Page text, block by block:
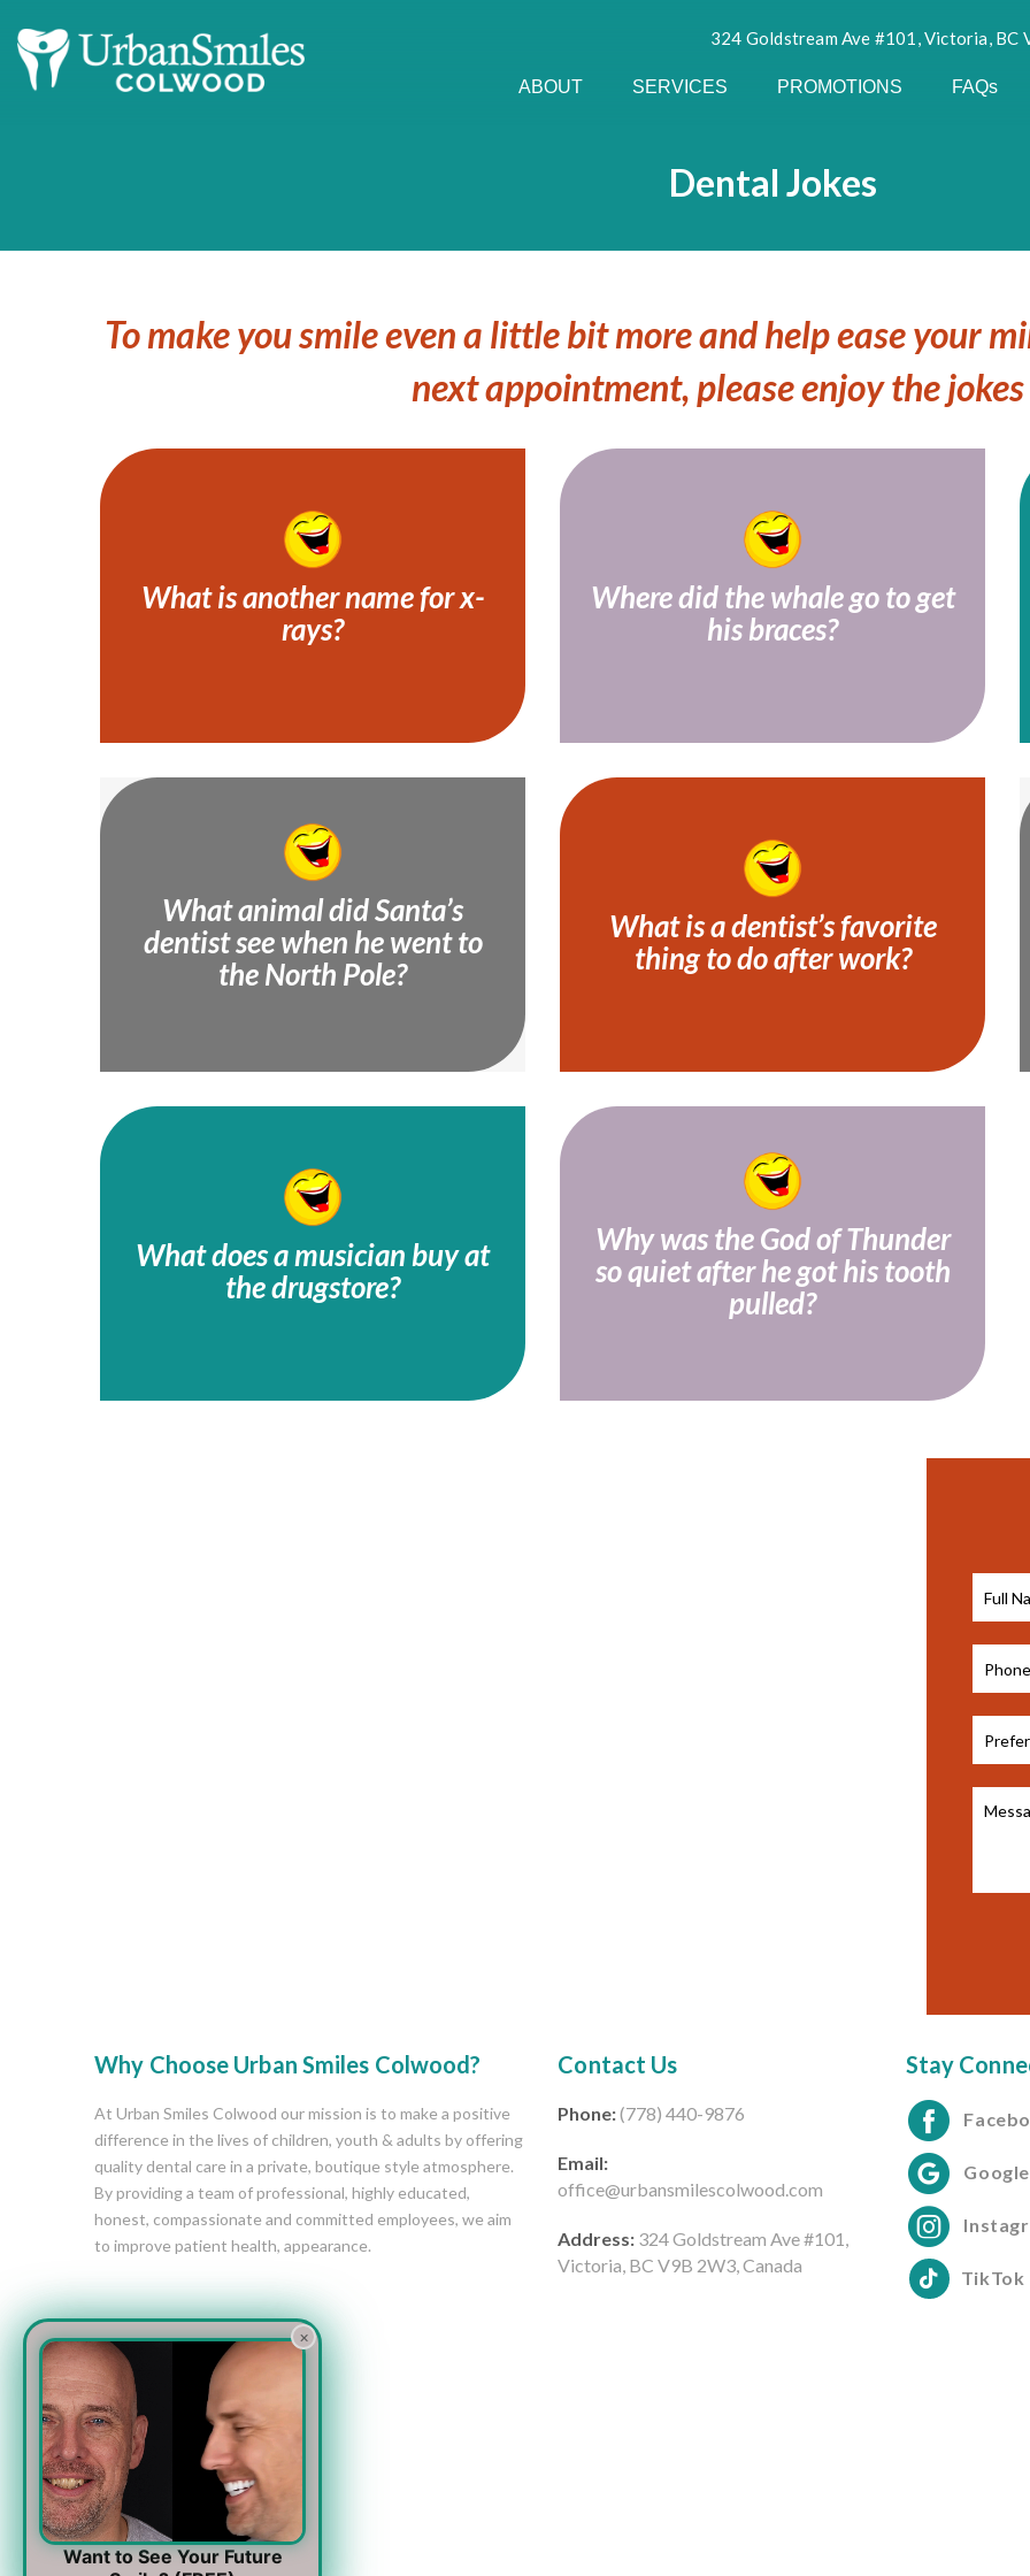
324 Goldstream Ave #101, Victoria, BC
ABOUT SERVICES PROMOTIONS FAQs
Dental Jokes
To make you smile even a little bit more and help ease your
next appointment, please enjoy the
What is another name for x-
rays?
Tooth-pics!
What animal did Santa’s
dentist see when he went to
the North Pole?
A molar bear!
What does a musician buy at
the drugstore?
A tuba toothpaste!
Where did the whale go to get
his braces?
He went to see an orca-dontist!
What is a dentist’s favorite
thing to do after work?
Netflix and drill!
Why was the God of Thunder
so quiet after he got his tooth
pulled?
Because his mouth was too Thor!
Why Choose Urban Smiles Colwood?
At Urban Smiles Colwood our mission is to make a positive
difference in the lives of children, youth & adults by offering
quality dental care in a private, boutique style atmosphere.
By providing a team of professional, highly educated,
honest, compassionate and committed employees, we aim
to improve patient health, appearance.
Contact Us
Phone:(778) 440-9876
Email:
office@urbansmilescolwood.com
Address: 324 Goldstream Ave #101,
Victoria, BC V9B 2W3, Canada
Stay
Google
TikTok
×
Want to See Your Future